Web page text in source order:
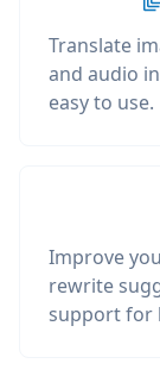
Translate
and audio
easy to use.
Improve
rewrite
support for